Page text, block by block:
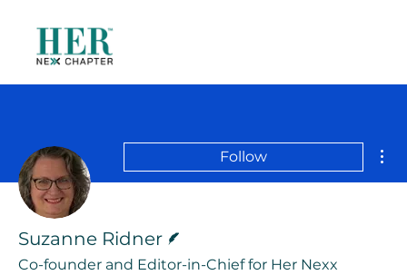
Follow
Suzanne Ridner
Co-founder and Editor-in-Chief for Her Nexx